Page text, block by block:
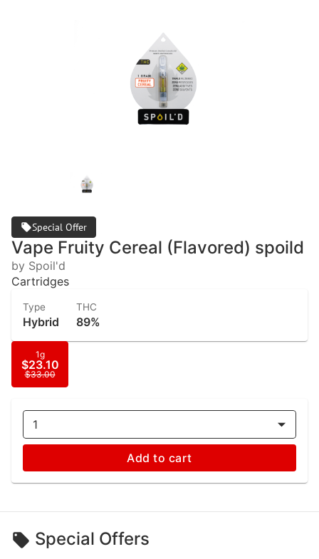
Special Offer
Vape Fruity Cereal (Flavored) spoild
by Spoil'd
Cartridges
Type
Hybrid
THC
89%
1g
$23.10
$33.00
1
Add to cart
Special Offers